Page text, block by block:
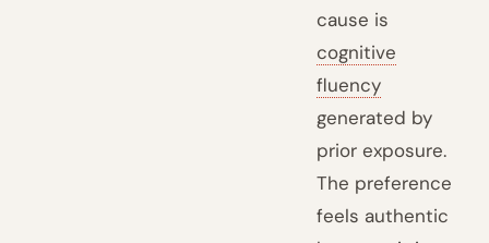
cause is
cognitive
fluency
generated by
prior exposure.
The preference
feels authentic